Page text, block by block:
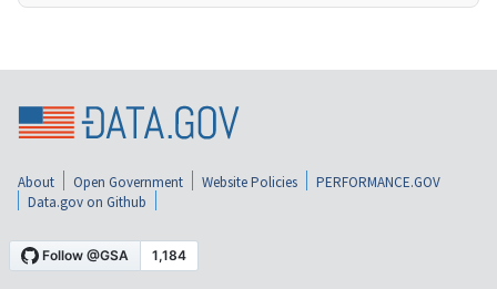
About Open Government Website Policies
PERFORMANCE.GOV
Data.gov on Github